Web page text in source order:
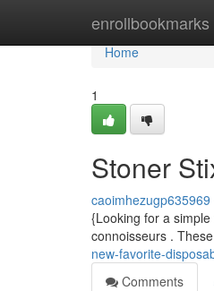
enrollbookmarks
Home
Home
1
Stoner
caoimhezugp635969
{Looking for a
connoisseurs .
new-favorite-
Comments